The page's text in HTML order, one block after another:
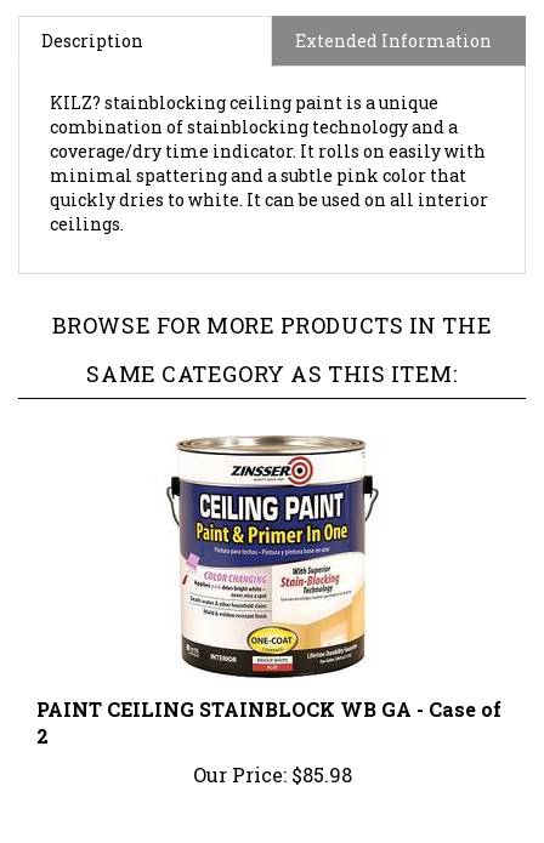
Description Extended Information
combination of stainblocking technology and a
coverage/dry time indicator. It rolls on easily with
minimal spattering and a subtle pink color that
quickly dries to white. It can be used on all interior
ceilings.
PAINT CEILING STAINBLOCK WB GA - Case of
2